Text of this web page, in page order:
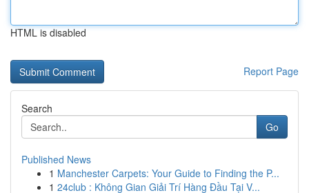
HTML is disabled
Report Page
Search
Go
Published News
1 Manchester Carpets: Your Guide to Finding the P...
1 24club : Không Gian Giải Trí Hàng Đầu Tại V...